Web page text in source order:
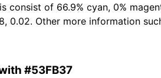
consist of 66.9% cyan, 0%
0.02. Other more information
#53FB37